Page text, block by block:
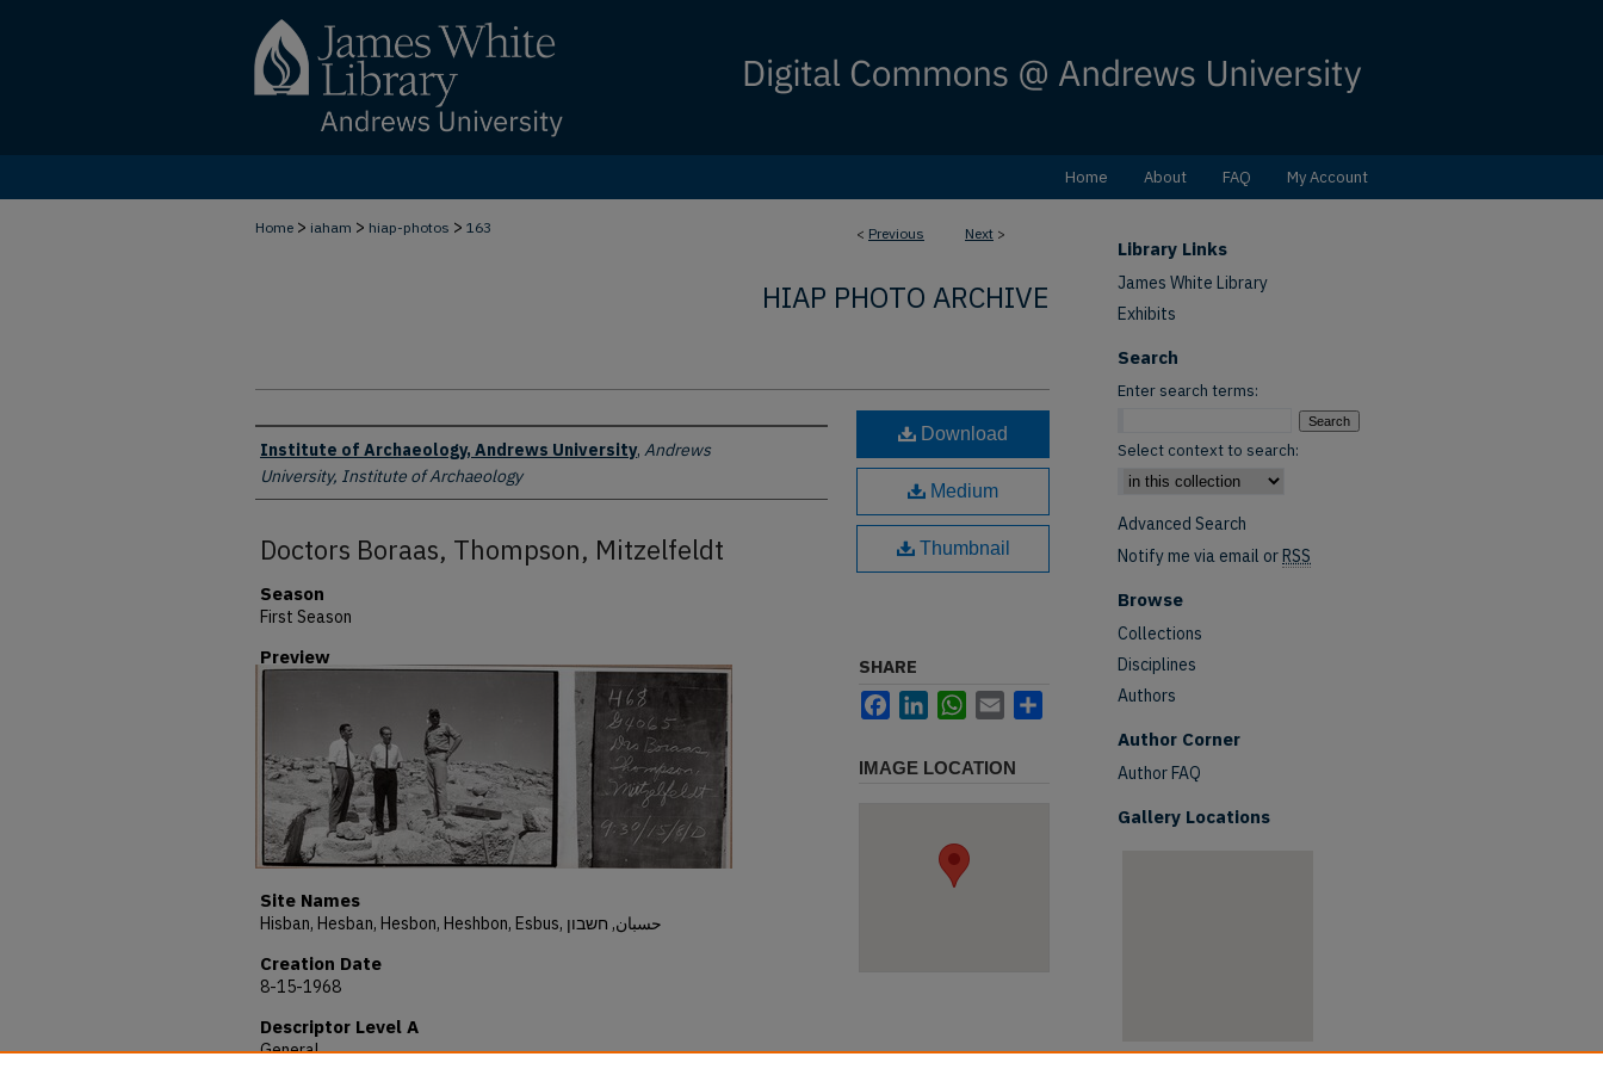
Home About FAQ My Account
< Previous Next >
Home > iaham > hiap-photos > 163
HIAP PHOTO ARCHIVE
Creator
Institute of Archaeology, Andrews University, Andrews
University, Institute of Archaeology
Doctors Boraas, Thompson, Mitzelfeldt
Season
First Season
Preview
Site Names
Hisban, Hesban, Hesbon, Heshbon, Esbus, حسبان, חשבון
Creation Date
8-15-1968
Descriptor Level A
General
Download
Medium
Thumbnail
SHARE
FacebookLinkedInWhatsApp
Email
IMAGE LOCATION
Library Links
James White Library
Exhibits
Search
Enter search terms:
Select context to search:
Advanced Search
Notify me via email orRSS
Browse
Collections
Disciplines
Authors
Author Corner
Author FAQ
Gallery Locations